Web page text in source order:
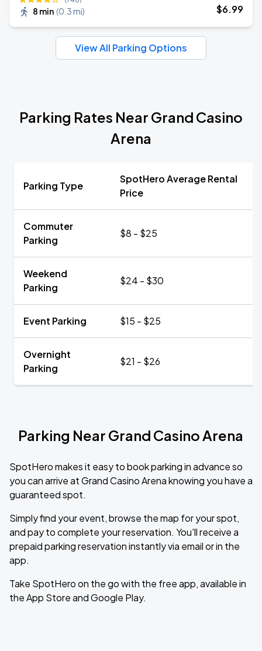
8 min (0.3 mi) $6.99
View All Parking Options
Parking Rates Near Grand Casino
Arena
Parking Type
SpotHero Average Rental
Price
Commuter
Parking
$8 - $25
Weekend
Parking
$24 - $30
Event Parking $15 - $25
Overnight
Parking
$21 - $26
Parking Near Grand Casino Arena
SpotHero makes it easy to book parking in advance so
you can arrive at Grand Casino Arena knowing you have a
guaranteed spot.
Simply find your event, browse the map for your spot,
and pay to complete your reservation. You'll receive a
prepaid parking reservation instantly via email or in the
app.
Take SpotHero on the go with the free app, available in
the App Store and Google Play.